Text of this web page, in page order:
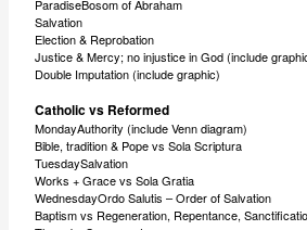
ParadiseBosom of Abraham
Salvation
Election & Reprobation
Justice & Mercy; no injustice in God (include
Double Imputation (include graphic)
Catholic vs Reformed
MondayAuthority (include Venn diagram)
Bible, tradition & Pope vs Sola Scriptura
TuesdaySalvation
Works + Grace vs Sola Gratia
WednesdayOrdo Salutis – Order of Salvation
Baptism vs Regeneration, Repentance,